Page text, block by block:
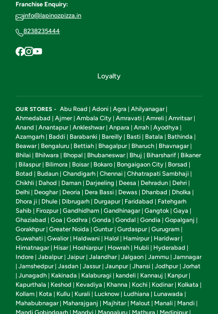
Franchise Enquiry:
info@lapinozpizza.in
8238235444
Loyalty
OUR STORES - Abu Road | Adoni | Agra | Ahilyanagar|
Ahmedabad | Ajmer| Ambala City | Amravati | Amreli | Amritsar|
Anand | Anantapur| Ankleshwar| Anpara | Arrah | Ayodhya |
Azamgarh | Baddi | Barabanki | Bareilly | Basti | Batala | Bathinda |
Beawar| Bengaluru | Bettiah | Bhagalpur| Bharuch | Bhavnagar|
Bhilai | Bhilwara | Bhopal | Bhubaneswar| Bhuj | Biharsharif | Bikaner
| Bilaspur| Bilimora | Boisar| Bokaro | Bongaigaon City | Borsad |
Botad | Budaun | Chandigarh | Chennai | Chhatrapati Sambhaji |
Chikhli | Dahod | Daman | Darjeeling | Deesa | Dehradun | Dehri |
Delhi | Deoghar| Deoria | Dera Bassi | Dewas | Dhanbad | Dholka |
Dhora ji | Dhule | Dibrugarh | Durgapur| Faridabad | Fatehgarh
Sahib | Firozpur| Gandhidham | Gandhinagar| Gangtok | Gaya |
Ghaziabad | Goa | Godhra | Gonda | Gondal | Gondia | Gopalganj |
Gorakhpur| Greater Noida | Guntur| Gurdaspur| Gurugram |
Guwahati | Gwalior| Haldwani | Halol | Hamirpur| Haridwar|
Himatnagar| Hisar| Hoshiarpur| Howrah | Hubli | Hyderabad |
Indore | Jabalpur| Jaipur| Jalandhar| Jalgaon | Jammu | Jamnagar
| Jamshedpur| Jasdan | Jassur| Jaunpur| Jhansi | Jodhpur| Jorhat
| Junagadh | Kakinada | Kalaburagi | kandeli | Kannauj | Kanpur|
Kapurthala | Keshod | Kevadiya | Khanna | Kochi | Kodinar| Kolkata |
Kollam | Kota | Kullu | Kurali | Lucknow | Ludhiana | Lunawada |
Mahabubnagar| Maharajganj | Majhitar| Malout | Manali | Mandi |
Mandi Gobindgarh | Mandvi | Mangaluru | Mathura | Medinipur|